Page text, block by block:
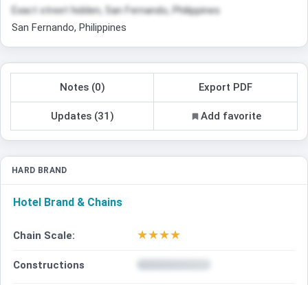
Exact street hidden, San Fernando, Philippines
San Fernando, Philippines
Notes (0) Export PDF
Updates (31) Add favorite
HARD BRAND
Hotel Brand & Chains
Chain Scale: ★★★★
Constructions